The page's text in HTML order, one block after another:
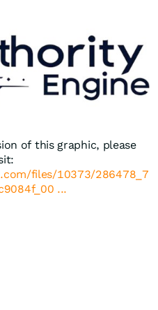
of this graphic, please
files/10373/286478_7
...